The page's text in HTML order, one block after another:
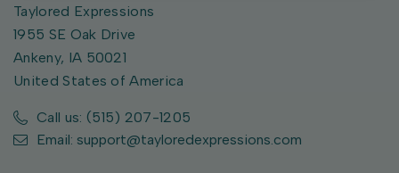
Taylored Expressions
1955 SE Oak Drive
Ankeny, IA 50021
United States of America
Call us: (515) 207-1205
Email: support@tayloredexpressions.com